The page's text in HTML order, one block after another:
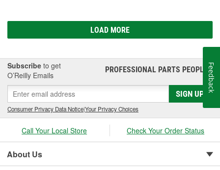
LOAD MORE
Subscribe to get
O’Reilly Emails
PROFESSIONAL PARTS PEOPLE®
SIGN UP
Consumer Privacy Data Notice|Your Privacy Choices
Call Your Local Store Check Your Order Status
About Us
Feedback